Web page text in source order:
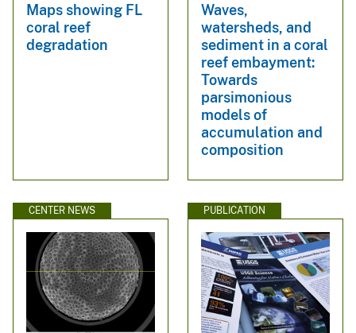
Maps showing FL
coral reef
degradation
Waves,
watersheds, and
sediment in a coral
reef embayment:
Towards
parsimonious
models of
accumulation and
composition
CENTER NEWS PUBLICATION